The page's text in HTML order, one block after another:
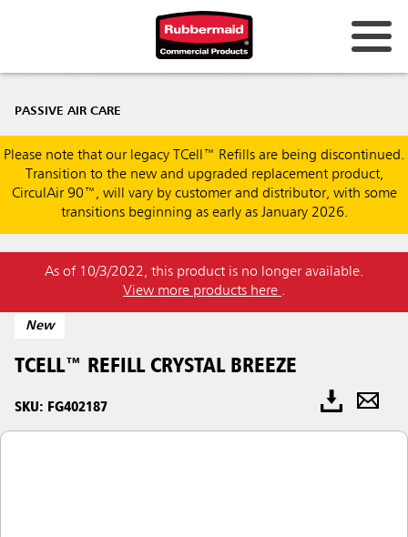
PASSIVE AIR CARE
Please note that our legacy TCell™ Refills are being discontinued.
Transition to the new and upgraded replacement product,
CirculAir 90™, will vary by customer and distributor, with some
transitions beginning as early as January 2026.
As of 10/3/2022, this product is no longer available.
View more products here .
New
TCELL™ REFILL CRYSTAL BREEZE
SKU: FG402187